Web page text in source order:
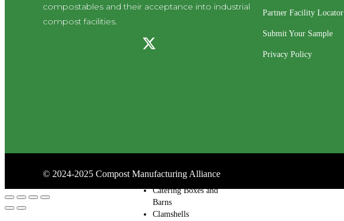
Barns
Cupcake Holder
Cutlery
Salad Bowls (and
Butcher Paper
Catering Boxes and
Barns
Clamshells
compostables and their acceptance into industrial
compost facilities.
Partner Facility Locator
Submit Your Sample
Privacy Policy
© 2024-2025 Compost Manufacturing Alliance